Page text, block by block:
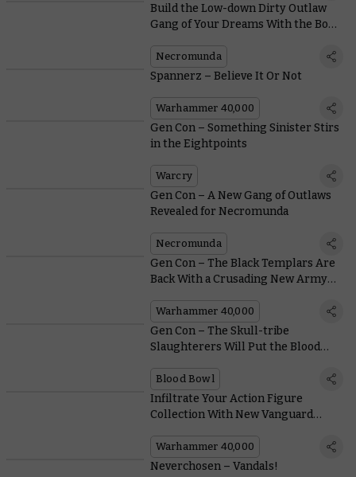
Build the Low-down Dirty Outlaw
Gang of Your Dreams With the Book
Necromunda
Spannerz – Believe It Or Not
Warhammer 40,000
Gen Con – Something Sinister Stirs
in the Eightpoints
Warcry
Gen Con – A New Gang of Outlaws
Revealed for Necromunda
Necromunda
Gen Con – The Black Templars Are
Back With a Crusading New Army
Warhammer 40,000
Gen Con – The Skull-tribe
Slaughterers Will Put the Blood
Blood Bowl
Infiltrate Your Action Figure
Collection With New Vanguard
Warhammer 40,000
Neverchosen – Vandals!